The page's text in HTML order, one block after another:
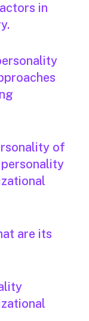
in
of
personality
are its